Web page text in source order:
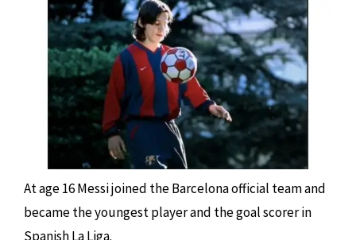
At age 16 Messi joined the Barcelona official team and
became the youngest player and the goal scorer in
Spanish La Liga.